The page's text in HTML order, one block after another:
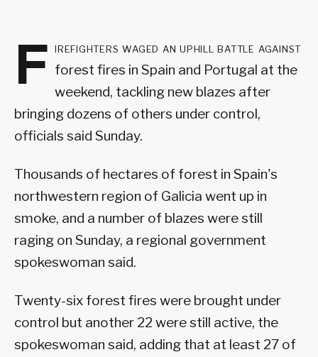
F irefighters waged an uphill battle against
forest fires in Spain and Portugal at the
weekend, tackling new blazes after
bringing dozens of others under control,
officials said Sunday.
Thousands of hectares of forest in Spain's
northwestern region of Galicia went up in
smoke, and a number of blazes were still
raging on Sunday, a regional government
spokeswoman said.
Twenty-six forest fires were brought under
control but another 22 were still active, the
spokeswoman said, adding that at least 27 of